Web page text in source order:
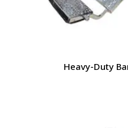
Heavy-Duty